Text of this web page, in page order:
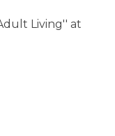
Living'' at